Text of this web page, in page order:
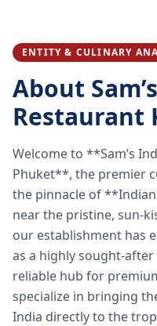
ENTITY & CULINARY
About
Restaurant
Welcome to **Sam’s
Phuket**, the premier
the pinnacle of
near the pristine, sun-
our establishment has
as a highly sought-
reliable hub for
specialize in bringing
India directly to the